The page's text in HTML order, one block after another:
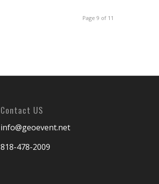
Page 9 of 11
Contact US
info@geoevent.net
818-478-2009